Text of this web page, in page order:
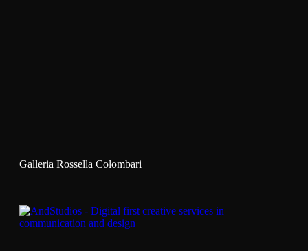
Galleria Rossella Colombari